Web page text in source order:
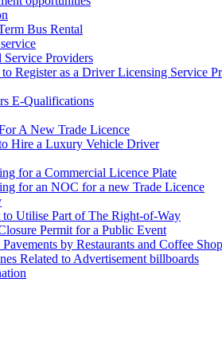
Bus Rental
Service Providers
Register as a Driver Licensing Service
E-Qualifications
A New Trade Licence
Hire a Luxury Vehicle Driver
for a Commercial Licence Plate
for an NOC for a new Trade Licence
to Utilise Part of The Right-of-Way
Permit for a Public Event
by Restaurants and Coffee
Related to Advertisement billboards